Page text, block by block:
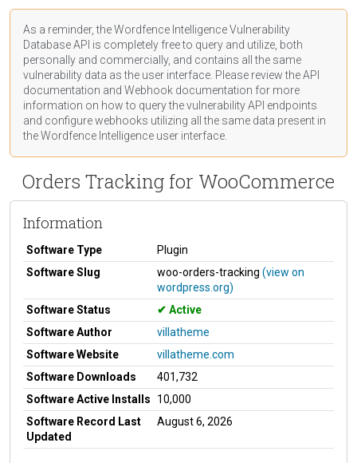
As a reminder, the Wordfence Intelligence Vulnerability
Database API is completely free to query and utilize, both
personally and commercially, and contains all the same
vulnerability data as the user interface. Please review the API
documentation and Webhook documentation for more
information on how to query the vulnerability API endpoints
and configure webhooks utilizing all the same data present in
the Wordfence Intelligence user interface.
Orders Tracking for WooCommerce
Information
Software Type
Plugin
Software Slug
woo-orders-tracking (view on
wordpress.org)
Software Status
Active
Software Author
villatheme
Software Website
villatheme.com
Software Downloads
401,732
Software Active Installs
10,000
Software Record Last
Updated
August 6, 2026